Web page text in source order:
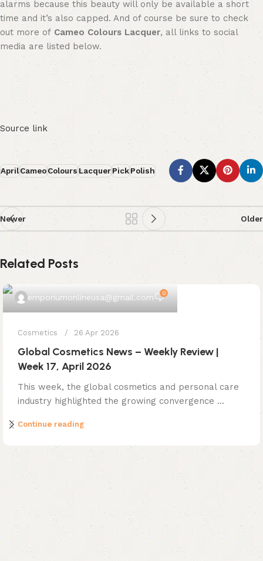
alarms because this beauty will only be available a short
time and it’s also capped. And of course be sure to check
out more of Cameo Colours Lacquer, all links to social
media are listed below.
Source link
AprilCameoColoursLacquerPickPolish
Newer Older
Related Posts
emporiumonlineusa@gmail.com 0
Cosmetics 26 Apr 2026
Global Cosmetics News – Weekly Review |
Week 17, April 2026
This week, the global cosmetics and personal care
industry highlighted the growing convergence ...
Continue reading